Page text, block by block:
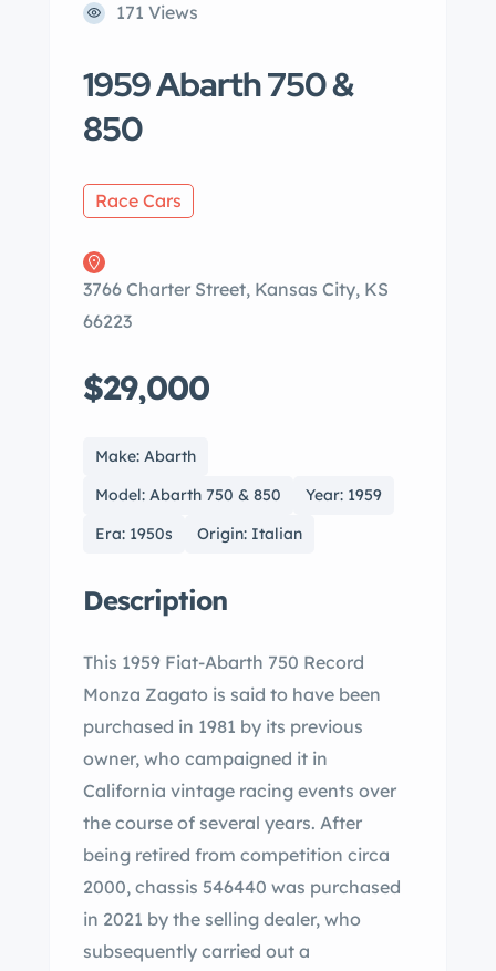
171 Views
1959 Abarth 750 &
850
Race Cars
3766 Charter Street, Kansas City, KS
66223
$29,000
Make: Abarth
Model: Abarth 750 & 850
Year: 1959
Era: 1950s
Origin: Italian
Description
This 1959 Fiat-Abarth 750 Record
Monza Zagato is said to have been
purchased in 1981 by its previous
owner, who campaigned it in
California vintage racing events over
the course of several years. After
being retired from competition circa
2000, chassis 546440 was purchased
in 2021 by the selling dealer, who
subsequently carried out a